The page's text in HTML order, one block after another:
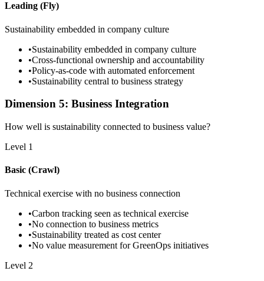
Leading (Fly)
Sustainability embedded in company culture
•Sustainability embedded in company culture
•Cross-functional ownership and accountability
•Policy-as-code with automated enforcement
•Sustainability central to business strategy
Dimension 5: Business Integration
How well is sustainability connected to business value?
Level 1
Basic (Crawl)
Technical exercise with no business connection
•Carbon tracking seen as technical exercise
•No connection to business metrics
•Sustainability treated as cost center
•No value measurement for GreenOps initiatives
Level 2